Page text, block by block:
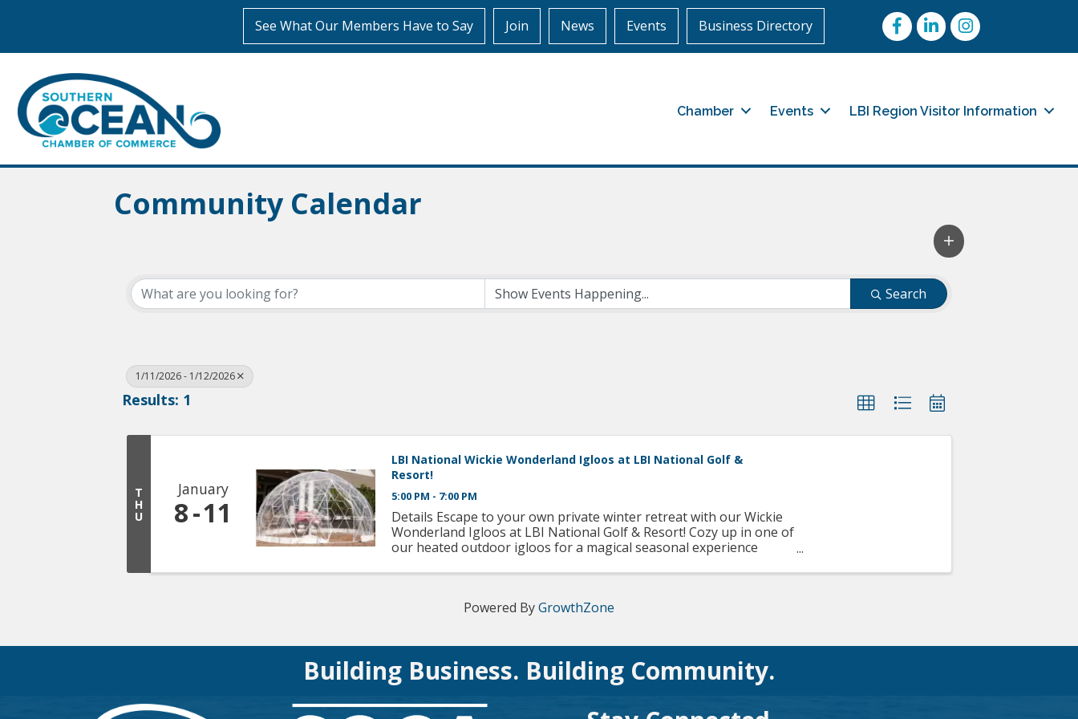
See What Our Members Have to Say Join News Events Business Directory FacebookLinkedInInstagram
Chamber Events LBI Region Visitor Information
Community Calendar
Search
1/11/2026 - 1/12/2026
Results: 1
T
H
U
January
8 11
LBI National Wickie Wonderland Igloos at LBI National Golf &
Resort!
5:00 PM - 7:00 PM
Details Escape to your own private winter retreat with our Wickie
Wonderland Igloos at LBI National Golf & Resort! Cozy up in one of
our heated outdoor igloos for a magical seasonal experience
Powered ByGrowthZone
Building Business. Building Community.